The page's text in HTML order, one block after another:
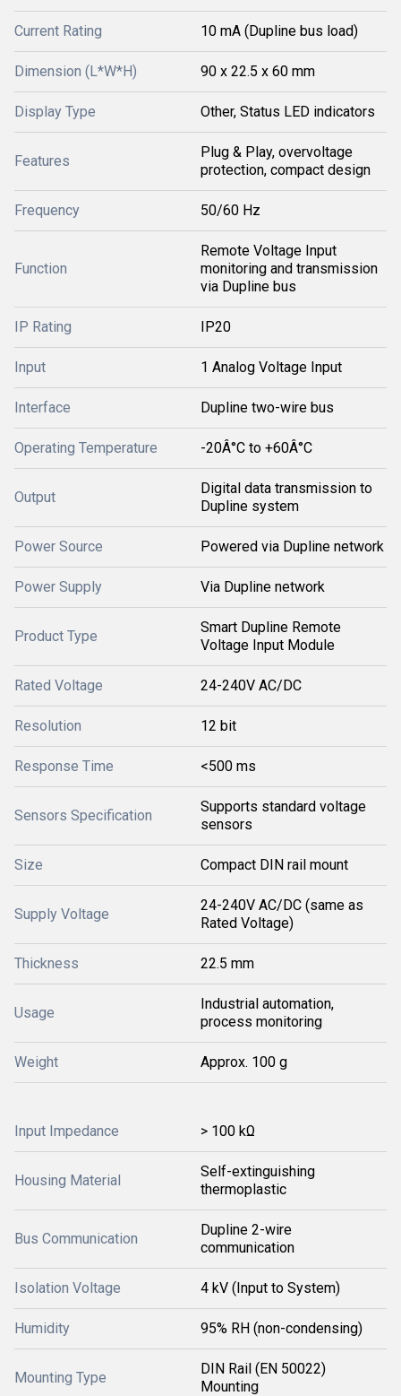
Current Rating 10 mA (Dupline bus load)
Dimension (L*W*H) 90 x 22.5 x 60 mm
Display Type Other, Status LED indicators
Features
Plug & Play, overvoltage
protection, compact design
Frequency 50/60 Hz
Function
Remote Voltage Input
monitoring and transmission
via Dupline bus
IP Rating IP20
Input 1 Analog Voltage Input
Interface Dupline two-wire bus
Operating Temperature -20Â°C to +60Â°C
Output
Digital data transmission to
Dupline system
Power Source Powered via Dupline network
Power Supply Via Dupline network
Product Type
Smart Dupline Remote
Voltage Input Module
Rated Voltage 24-240V AC/DC
Resolution 12 bit
Response Time <500 ms
Sensors Specification
Supports standard voltage
sensors
Size Compact DIN rail mount
Supply Voltage
24-240V AC/DC (same as
Rated Voltage)
Thickness 22.5 mm
Usage
Industrial automation,
process monitoring
Weight Approx. 100 g
Input Impedance > 100 kΩ
Housing Material
Self-extinguishing
thermoplastic
Bus Communication
Dupline 2-wire
communication
Isolation Voltage 4 kV (Input to System)
Humidity 95% RH (non-condensing)
Mounting Type
DIN Rail (EN 50022)
Mounting